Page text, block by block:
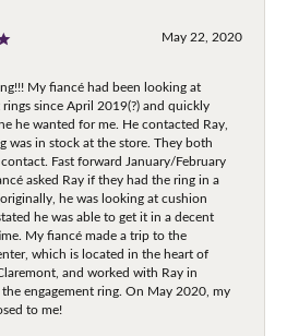
May 22, 2020
My fiancé had been looking at
rings since April 2019(?) and quickly
he wanted for me. He contacted Ray,
was in stock at the store. They both
Fast forward January/February
asked Ray if they had the ring in a
he was looking at cushion
he was able to get it in a decent
My fiancé made a trip to the
which is located in the heart of
and worked with Ray in
engagement ring. On May 2020, my
to me!